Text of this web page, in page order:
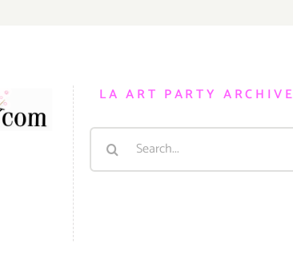
LA ART PARTY ARCHIVE
Search